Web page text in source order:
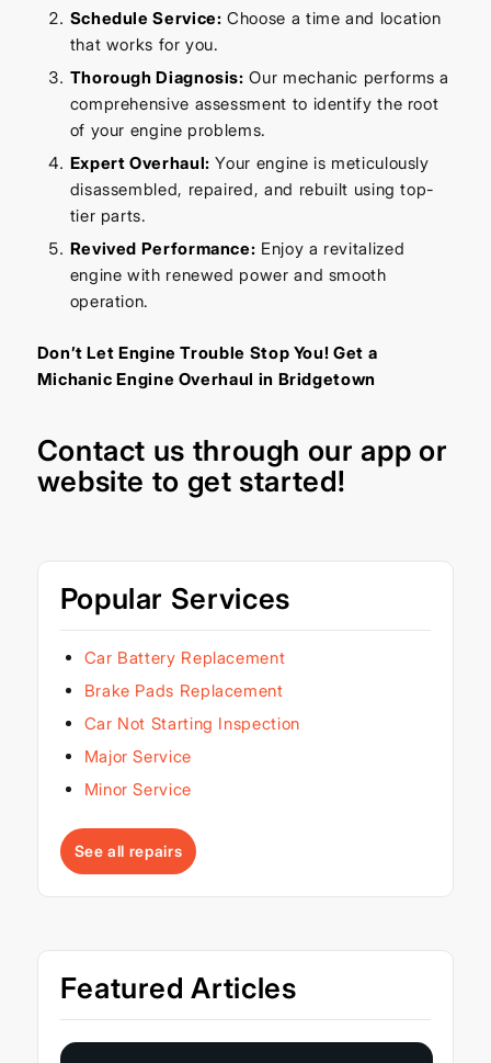
Schedule Service: Choose a time and location
that works for you.
Thorough Diagnosis: Our mechanic performs a
comprehensive assessment to identify the root
of your engine problems.
Expert Overhaul: Your engine is meticulously
disassembled, repaired, and rebuilt using top-
tier parts.
Revived Performance: Enjoy a revitalized
engine with renewed power and smooth
operation.
Don’t Let Engine Trouble Stop You! Get a
Michanic Engine Overhaul in Bridgetown
Contact us through our app or
website to get started!
Popular Services
Car Battery Replacement
Brake Pads Replacement
Car Not Starting Inspection
Major Service
Minor Service
See all repairs
Featured Articles